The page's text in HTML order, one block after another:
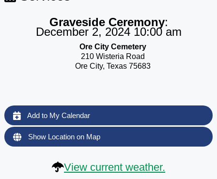
Graveside Ceremony:
December 2, 2024 10:00 am
Ore City Cemetery
210 Wisteria Road
Ore City, Texas 75683
Add to My Calendar
Show Location on Map
View current weather.